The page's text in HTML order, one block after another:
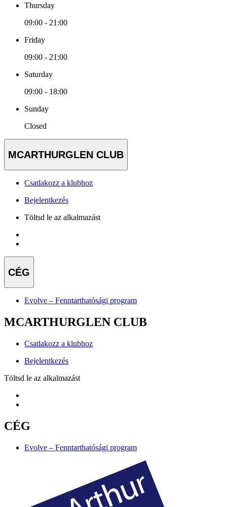
Thursday
09:00 - 21:00
Friday
09:00 - 21:00
Saturday
09:00 - 18:00
Sunday
Closed
MCARTHURGLEN CLUB
Csatlakozz a klubhoz
Bejelentkezés
Töltsd le az alkalmazást
CÉG
Evolve – Fenntarthatósági program
MCARTHURGLEN CLUB
Csatlakozz a klubhoz
Bejelentkezés
Töltsd le az alkalmazást
CÉG
Evolve – Fenntarthatósági program